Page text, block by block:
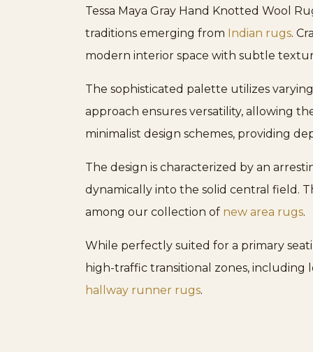
Tessa Maya Gray Hand Knotted Wool
traditions emerging from Indian rugs.
modern interior space with subtle
The sophisticated palette utilizes
approach ensures versatility, allowing
minimalist design schemes, providing
The design is characterized by an
dynamically into the solid central field.
among our collection of new area rugs.
While perfectly suited for a primary
high-traffic transitional zones,
hallway runner rugs.